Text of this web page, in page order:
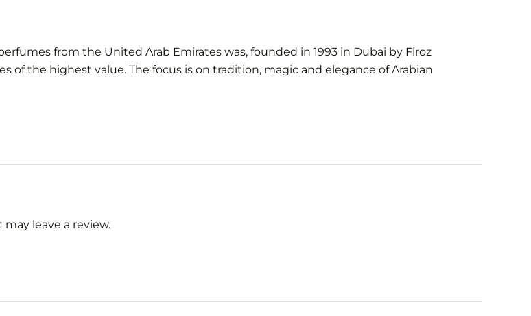
from the United Arab Emirates was, founded in 1993 in Dubai by Firoz
the highest value. The focus is on tradition, magic and elegance of Arabian
leave a review.